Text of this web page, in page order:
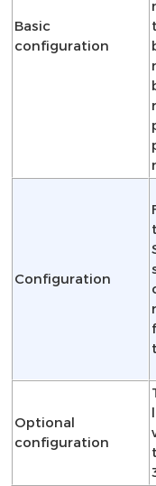
Basic
configuration
Configuration
Optional
configuration